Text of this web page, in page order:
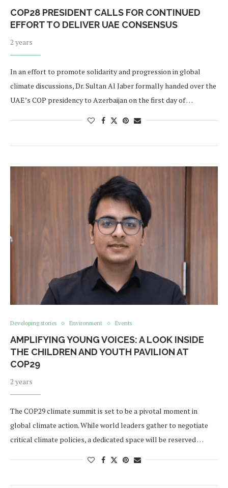
COP28 PRESIDENT CALLS FOR CONTINUED
EFFORT TO DELIVER UAE CONSENSUS
2 years
In an effort to promote solidarity and progression in global
climate discussions, Dr. Sultan Al Jaber formally handed over the
UAE’s COP presidency to Azerbaijan on the first day of …
Developing stories Environment Events
AMPLIFYING YOUNG VOICES: A LOOK INSIDE
THE CHILDREN AND YOUTH PAVILION AT
COP29
2 years
The COP29 climate summit is set to be a pivotal moment in
global climate action. While world leaders gather to negotiate
critical climate policies, a dedicated space will be reserved …